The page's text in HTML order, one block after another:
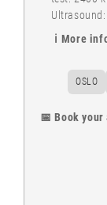
ℹ️ More
OSLO
📅 Book